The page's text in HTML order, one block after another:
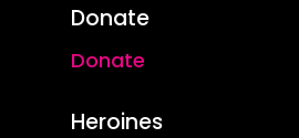
Donate
Donate
Heroines